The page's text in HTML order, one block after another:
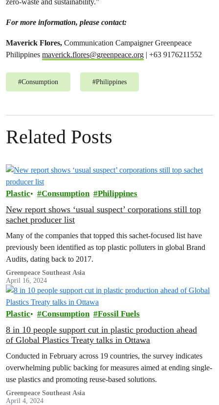
For more information, please contact:
Maverick Flores, Communication Campaigner Greenpeace
Philippines maverick.flores@greenpeace.org | +63 9176211552
#Consumption #Philippines
Related Posts
Plastic Consumption Philippines
New report shows ‘usual suspect’ corporations still top
sachet producer list
Many of the companies that topped this sachet-focused list have
previously been identified as top plastic polluters in global Brand
Audits, dating back to 2017.
Greenpeace Southeast Asia
April 16, 2024
Plastic Consumption Fossil Fuels
8 in 10 people support cut in plastic production ahead
of Global Plastics Treaty talks in Ottawa
Conducted in February across 19 countries, the survey indicates
overwhelming public backing for measures aimed at ending single-
use plastics and promoting reuse-based solutions.
Greenpeace Southeast Asia
April 4, 2024